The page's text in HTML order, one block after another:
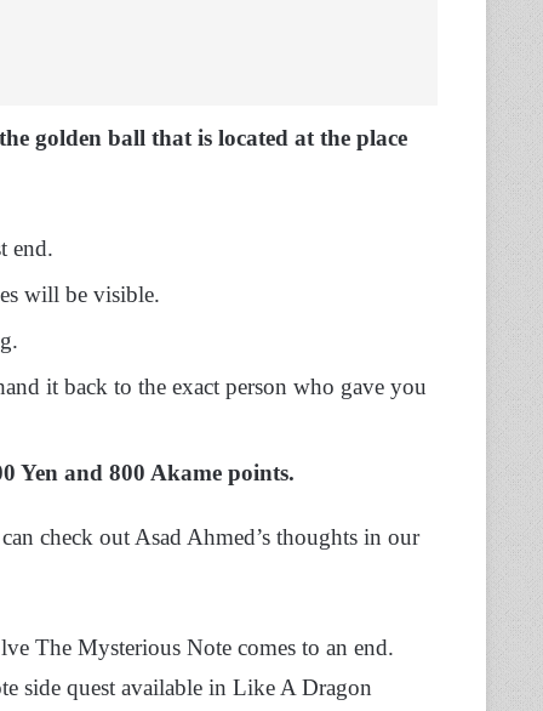
golden ball that is located at the place
end.
will be visible.
it back to the exact person who gave you
Yen and 800 Akame points.
check out Asad Ahmed’s thoughts in our
The Mysterious Note comes to an end.
side quest available in Like A Dragon